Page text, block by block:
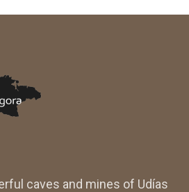
caves and mines of Udías